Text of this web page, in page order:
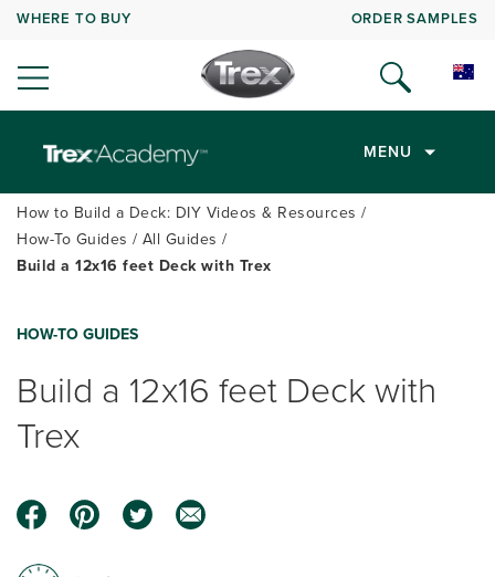
WHERE TO BUY ORDER SAMPLES
MENU
How to Build a Deck: DIY Videos & Resources
How-To Guides
All Guides
Build a 12x16 feet Deck with Trex
HOW-TO GUIDES
Build a 12x16 feet Deck with
Trex